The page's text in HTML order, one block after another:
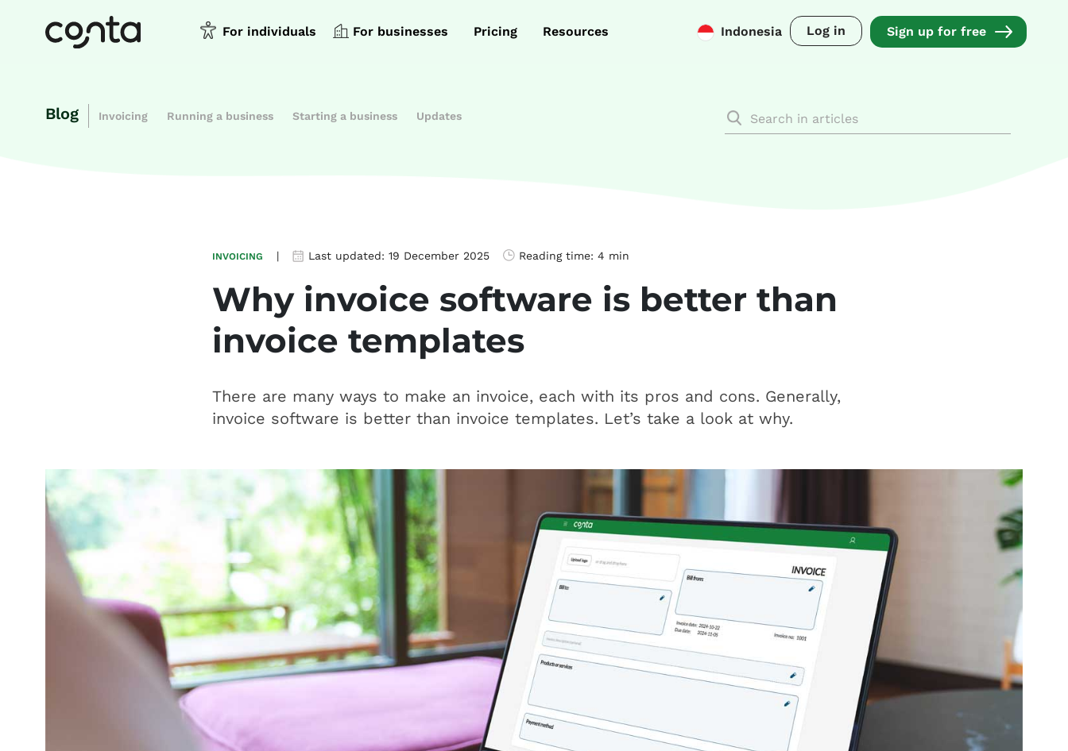
Log in Sign up for free
Indonesia
For individuals For businesses Pricing Resources
Blog Invoicing Running a business Starting a business Updates
INVOICING | Last updated: 19 December 2025 Reading time: 4 min
Why invoice software is better than
invoice templates
There are many ways to make an invoice, each with its pros and cons. Generally,
invoice software is better than invoice templates. Let’s take a look at why.